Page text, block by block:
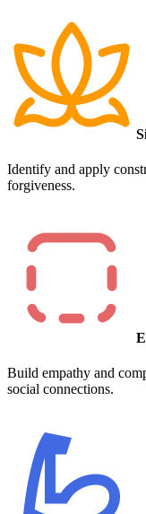
Identify and apply
forgiveness.
Build empathy and
social connections.